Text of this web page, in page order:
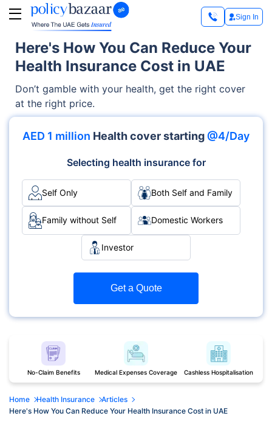
Sign In
Here's How You Can Reduce Your
Health Insurance Cost in UAE
Don’t gamble with your health, get the right cover
at the right price.
AED 1 million Health cover starting @4/Day
Selecting health insurance for
Self Only Both Self and Family
Family without Self Domestic Workers
Investor
Get a Quote
No-Claim Benefits Medical Expenses Coverage Cashless Hospitalisation
Home Health Insurance
Articles
Here's How You Can Reduce Your Health Insurance Cost in UAE